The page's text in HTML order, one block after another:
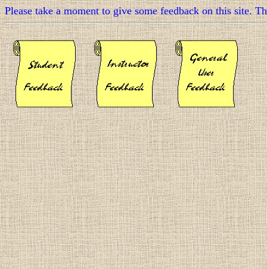
Please take a moment to give some feedback on this site.